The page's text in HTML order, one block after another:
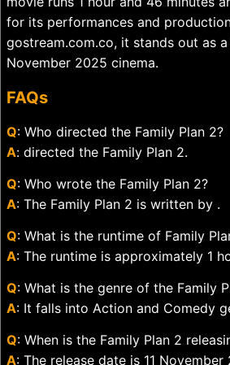
for its performances and
gostream.com.co, it stands out as
November 2025 cinema.
FAQs
Q: Who directed the Family Plan 2?
A: directed the Family Plan 2.
Q: Who wrote the Family Plan 2?
A: The Family Plan 2 is written by .
Q: What is the runtime of Family
A: The runtime is approximately 1
Q: What is the genre of the Family
A: It falls into Action and Comedy
Q: When is the Family Plan 2
A: The release date is 11 November